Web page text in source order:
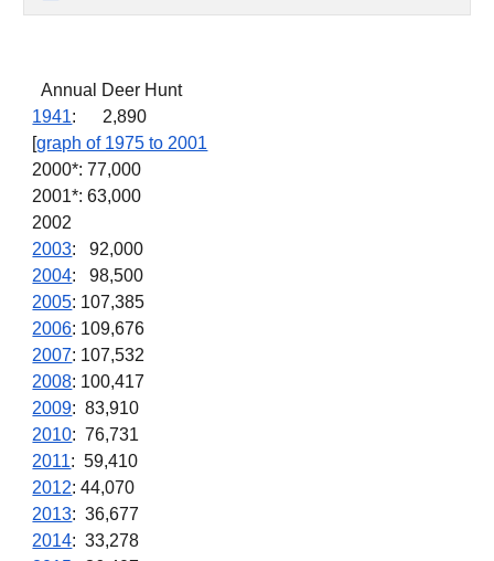
Annual Deer Hunt
1941: 2,890
[graph of 1975 to 2001
2000*: 77,000
2001*: 63,000
2002
2003: 92,000
2004: 98,500
2005: 107,385
2006: 109,676
2007: 107,532
2008: 100,417
2009: 83,910
2010: 76,731
2011: 59,410
2012: 44,070
2013: 36,677
2014: 33,278